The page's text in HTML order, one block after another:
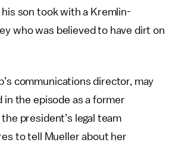
son took with a Kremlin-
who was believed to have dirt on
communications director, may
in the episode as a former
president’s legal team
to tell Mueller about her